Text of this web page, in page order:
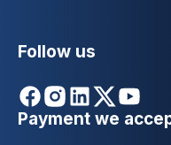
Follow us
Payment we